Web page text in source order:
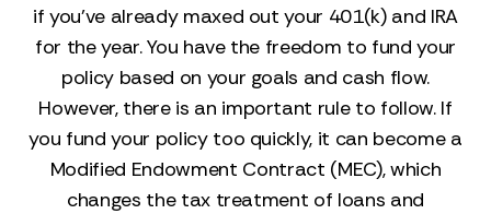
if you’ve already maxed out your 401(k) and IRA
for the year. You have the freedom to fund your
policy based on your goals and cash flow.
However, there is an important rule to follow. If
you fund your policy too quickly, it can become a
Modified Endowment Contract (MEC), which
changes the tax treatment of loans and